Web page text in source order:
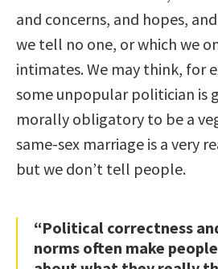
and concerns, and hopes,
we tell no one, or which we
intimates. We may think, for
some unpopular politician is
morally obligatory to be a
same-sex marriage is a very
but we don’t tell people.
“Political correctness
norms often make